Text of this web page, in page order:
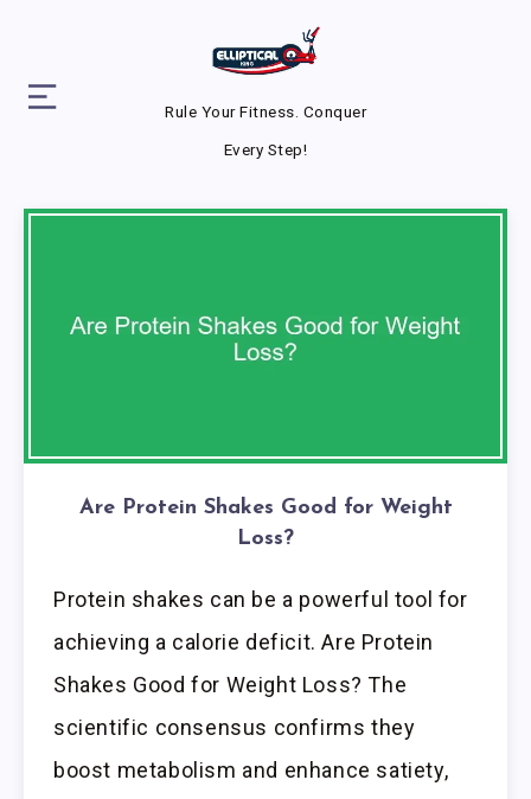
Rule Your Fitness. Conquer
Every Step!
Are Protein Shakes Good for Weight
Loss?
Protein shakes can be a powerful tool for
achieving a calorie deficit. Are Protein
Shakes Good for Weight Loss? The
scientific consensus confirms they
boost metabolism and enhance satiety,